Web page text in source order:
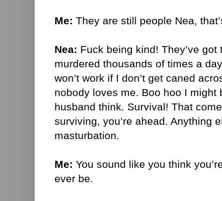
Me: They are still people Nea,
Nea: Fuck being kind! They’ve
murdered thousands of times a
won’t work if I don’t get caned
nobody loves me. Boo hoo I might
husband think. Survival! That
surviving, you’re ahead. Anything
masturbation.
Me: You sound like you think
ever be.